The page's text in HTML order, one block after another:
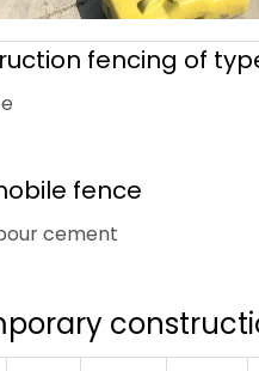
fencing of
fence
cement